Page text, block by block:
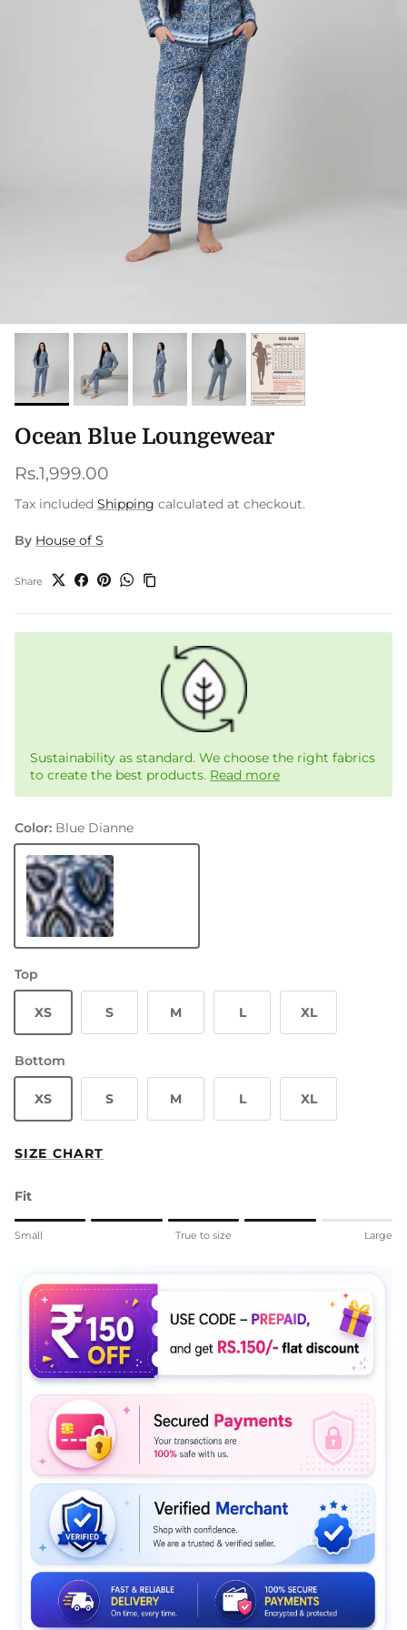
Ocean Blue Loungewear
Regular price
Rs.1,999.00
Tax included Shipping calculated at checkout.
By House of S
Share
Sustainability as standard. We choose the right fabrics
to create the best products. Read more
Color: Blue Dianne
Blue Dianne
Top
XS S M L XL
Bottom
XS S M L XL
SIZE CHART
Fit
Rating of 1 means Small.
The rating of this product for "" is 4.
Small True to size Large